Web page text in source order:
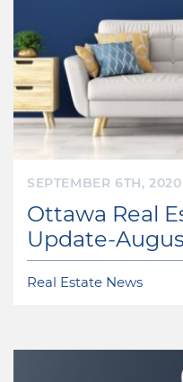
SEPTEMBER 6TH, 2020
Ottawa Real
Update-
Real Estate News